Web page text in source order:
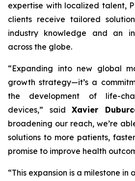
expertise with localized talent,
clients receive tailored
industry knowledge and an
across the globe.
“Expanding into new global
growth strategy—it’s a
the development of life-
devices,” saidXavier
broadening our reach, we’re
solutions to more patients,
promise to improve health
“This expansion is a milestone